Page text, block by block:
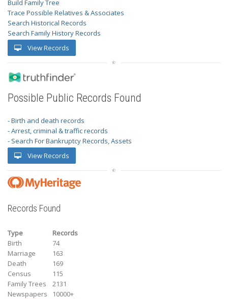
Build Family Tree
Trace Possible Relatives & Associates
Search Historical Records
Search Family History Records
View Records
Possible Public Records Found
- Birth and death records
- Arrest, criminal & traffic records
- Search For Bankruptcy Records, Assets
View Records
Records Found
Type
Records
Birth
74
Marriage
163
Death
169
Census
115
Family Trees
2131
Newspapers
10000+